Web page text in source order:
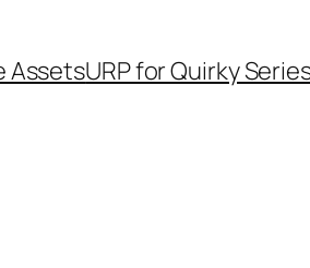
AssetsURP for Quirky